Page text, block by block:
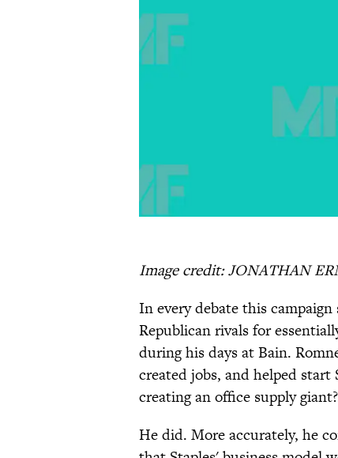
Image credit: JONATHAN
In every debate this
Republican rivals for
during his days at Bain.
created jobs, and helped start
creating an office supply giant?
He did. More accurately, he